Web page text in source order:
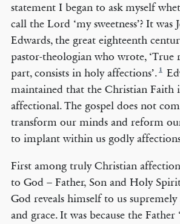
statement I began to ask myself
call the Lord ‘my sweetness’? It was
Edwards, the great eighteenth
pastor-theologian who wrote, ‘True
part, consists in holy affections’. 1
maintained that the Christian Faith
affectional. The gospel does not
transform our minds and reform
to implant within us godly
First among truly Christian
to God – Father, Son and Holy
God reveals himself to us
and grace. It was because the Father